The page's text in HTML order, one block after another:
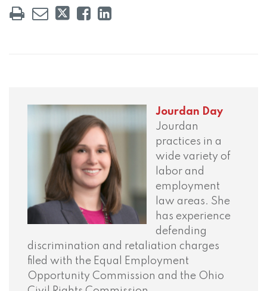
Jourdan Day
Jourdan
practices in a
wide variety of
labor and
employment
law areas. She
has experience
defending
discrimination and retaliation charges
filed with the Equal Employment
Opportunity Commission and the Ohio